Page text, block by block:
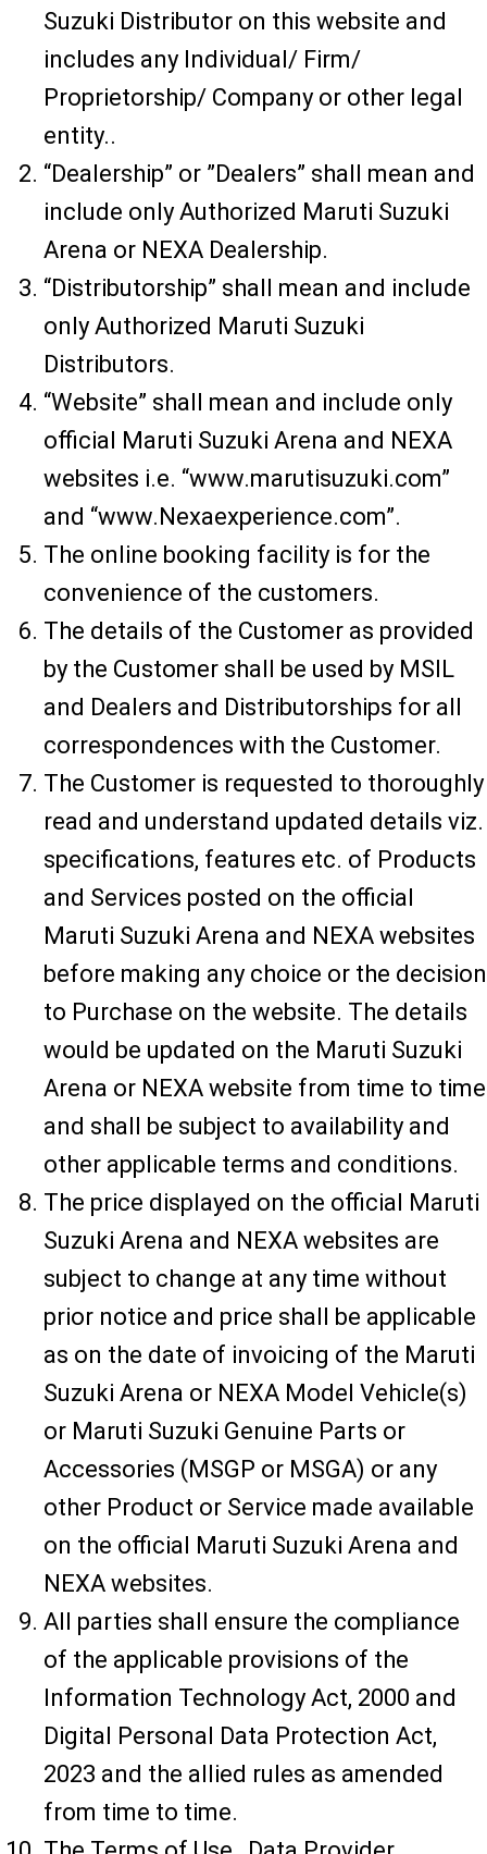
Suzuki Distributor on this website and
includes any Individual/ Firm/
Proprietorship/ Company or other legal
entity..
“Dealership” or ”Dealers” shall mean and
include only Authorized Maruti Suzuki
Arena or NEXA Dealership.
“Distributorship” shall mean and include
only Authorized Maruti Suzuki
Distributors.
“Website” shall mean and include only
official Maruti Suzuki Arena and NEXA
websites i.e. “www.marutisuzuki.com”
and “www.Nexaexperience.com”.
The online booking facility is for the
convenience of the customers.
The details of the Customer as provided
by the Customer shall be used by MSIL
and Dealers and Distributorships for all
correspondences with the Customer.
The Customer is requested to thoroughly
read and understand updated details viz.
specifications, features etc. of Products
and Services posted on the official
Maruti Suzuki Arena and NEXA websites
before making any choice or the decision
to Purchase on the website. The details
would be updated on the Maruti Suzuki
Arena or NEXA website from time to time
and shall be subject to availability and
other applicable terms and conditions.
The price displayed on the official Maruti
Suzuki Arena and NEXA websites are
subject to change at any time without
prior notice and price shall be applicable
as on the date of invoicing of the Maruti
Suzuki Arena or NEXA Model Vehicle(s)
or Maruti Suzuki Genuine Parts or
Accessories (MSGP or MSGA) or any
other Product or Service made available
on the official Maruti Suzuki Arena and
NEXA websites.
All parties shall ensure the compliance
of the applicable provisions of the
Information Technology Act, 2000 and
Digital Personal Data Protection Act,
2023 and the allied rules as amended
from time to time.